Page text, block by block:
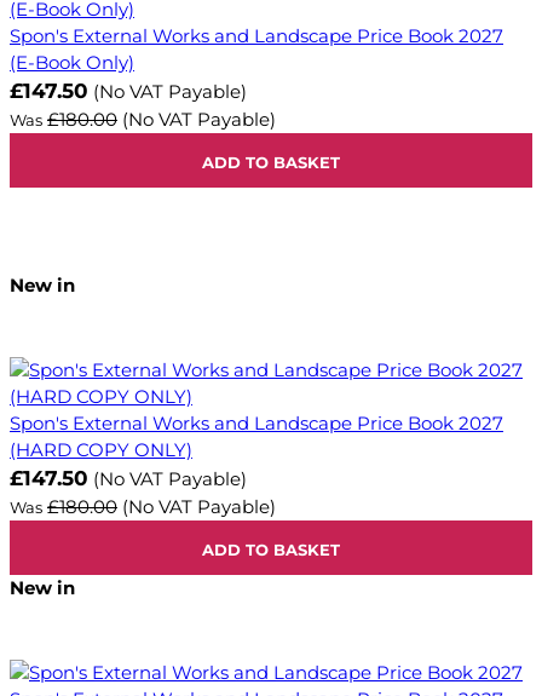
Spon's External Works and Landscape Price Book 2027
(E-Book Only)
Now
£147.50 (No VAT Payable)
Was £180.00 (No VAT Payable)
ADD TO BASKET
New in
Spon's External Works and Landscape Price Book 2027
(HARD COPY ONLY)
Now
£147.50 (No VAT Payable)
Was £180.00 (No VAT Payable)
ADD TO BASKET
New in